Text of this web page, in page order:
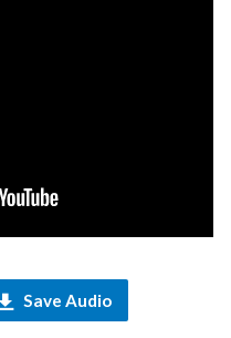
Save Audio